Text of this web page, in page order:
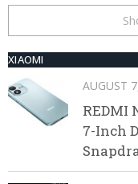
XIAOMI
AUGUST
REDMI
7-Inch